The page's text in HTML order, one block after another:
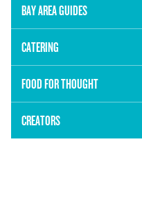
BAY AREA GUIDES
CATERING
FOOD FOR THOUGHT
CREATORS